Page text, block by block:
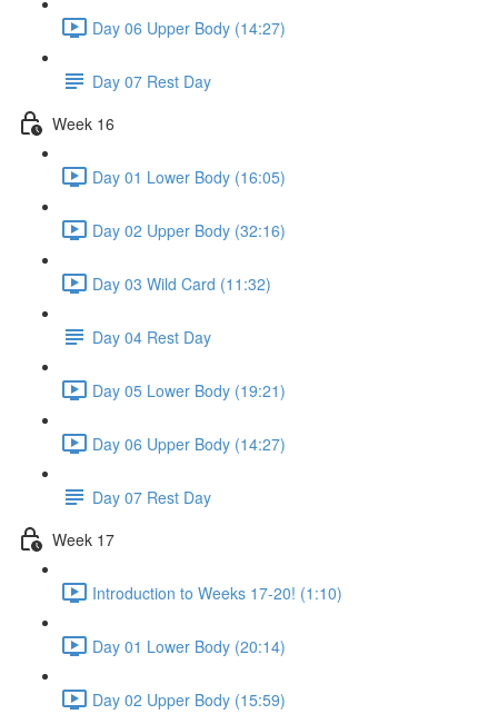
Day 06 Upper Body (14:27)
Day 07 Rest Day
Week 16
Day 01 Lower Body (16:05)
Day 02 Upper Body (32:16)
Day 03 Wild Card (11:32)
Day 04 Rest Day
Day 05 Lower Body (19:21)
Day 06 Upper Body (14:27)
Day 07 Rest Day
Week 17
Introduction to Weeks 17-20! (1:10)
Day 01 Lower Body (20:14)
Day 02 Upper Body (15:59)